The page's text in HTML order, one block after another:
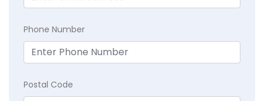
Phone Number
Postal Code